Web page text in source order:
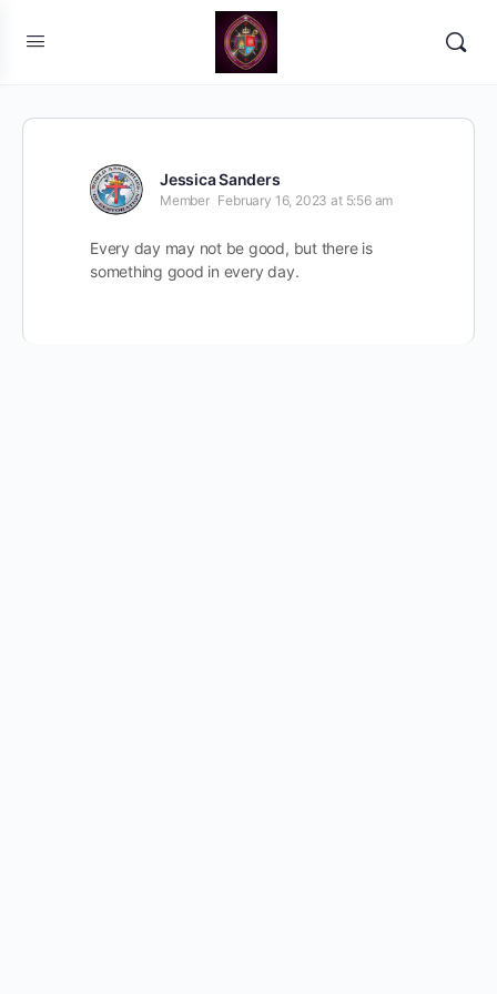
Jessica Sanders
Member February 16, 2023 at 5:56 am
Every day may not be good, but there is
something good in every day.